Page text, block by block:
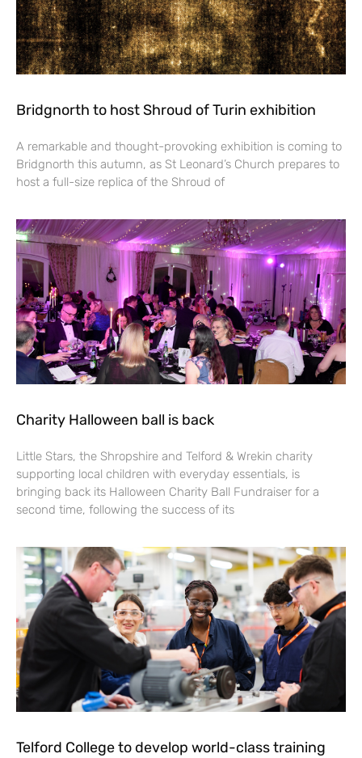
Bridgnorth to host Shroud of Turin exhibition
A remarkable and thought-provoking exhibition is coming to
Bridgnorth this autumn, as St Leonard’s Church prepares to
host a full-size replica of the Shroud of
Charity Halloween ball is back
Little Stars, the Shropshire and Telford & Wrekin charity
supporting local children with everyday essentials, is
bringing back its Halloween Charity Ball Fundraiser for a
second time, following the success of its
Telford College to develop world-class training